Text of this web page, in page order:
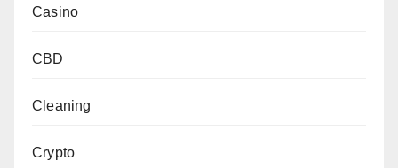
Casino
CBD
Cleaning
Crypto